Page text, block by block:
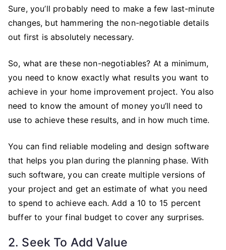
Sure, you’ll probably need to make a few last-minute
changes, but hammering the non-negotiable details
out first is absolutely necessary.
So, what are these non-negotiables? At a minimum,
you need to know exactly what results you want to
achieve in your home improvement project. You also
need to know the amount of money you’ll need to
use to achieve these results, and in how much time.
You can find reliable modeling and design software
that helps you plan during the planning phase. With
such software, you can create multiple versions of
your project and get an estimate of what you need
to spend to achieve each. Add a 10 to 15 percent
buffer to your final budget to cover any surprises.
2. Seek To Add Value